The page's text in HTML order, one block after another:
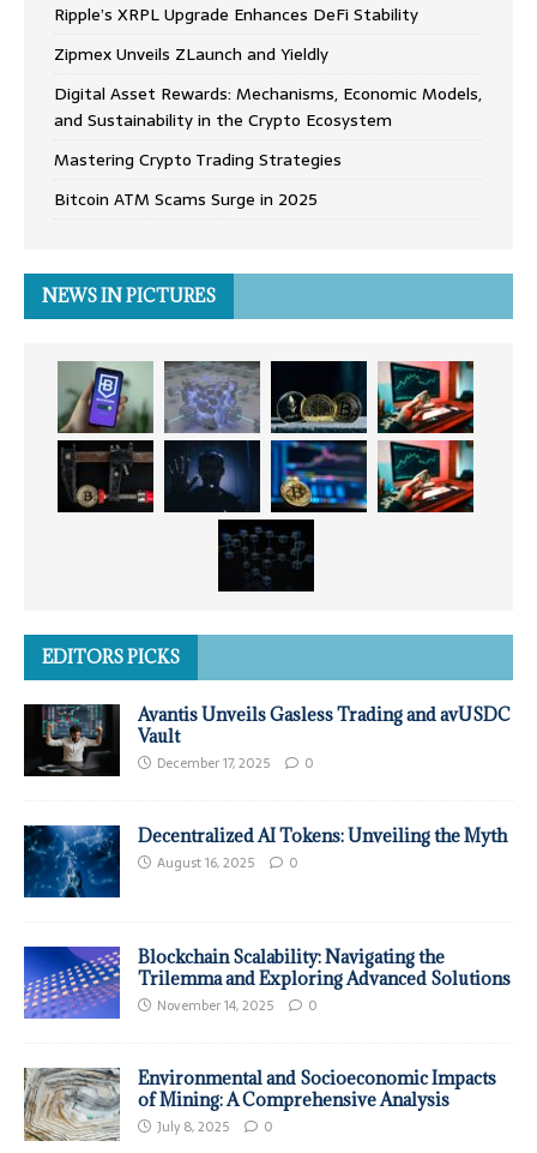
Ripple’s XRPL Upgrade Enhances DeFi Stability
Zipmex Unveils ZLaunch and Yieldly
Digital Asset Rewards: Mechanisms, Economic Models,
and Sustainability in the Crypto Ecosystem
Mastering Crypto Trading Strategies
Bitcoin ATM Scams Surge in 2025
NEWS IN PICTURES
EDITORS PICKS
Avantis Unveils Gasless Trading and avUSDC
Vault
December 17, 2025 0
Decentralized AI Tokens: Unveiling the Myth
August 16, 2025 0
Blockchain Scalability: Navigating the
Trilemma and Exploring Advanced Solutions
November 14, 2025 0
Environmental and Socioeconomic Impacts
of Mining: A Comprehensive Analysis
July 8, 2025 0